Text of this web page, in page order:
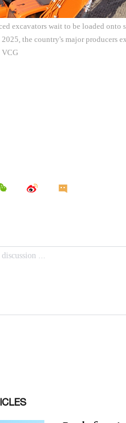
excavators wait to be loaded onto
the country's major producers
VCG